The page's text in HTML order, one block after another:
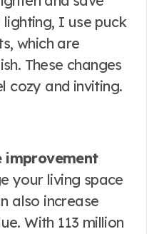
I use puck
which are
These changes
cozy and inviting.
improvement
your living space
also increase
With 113 million